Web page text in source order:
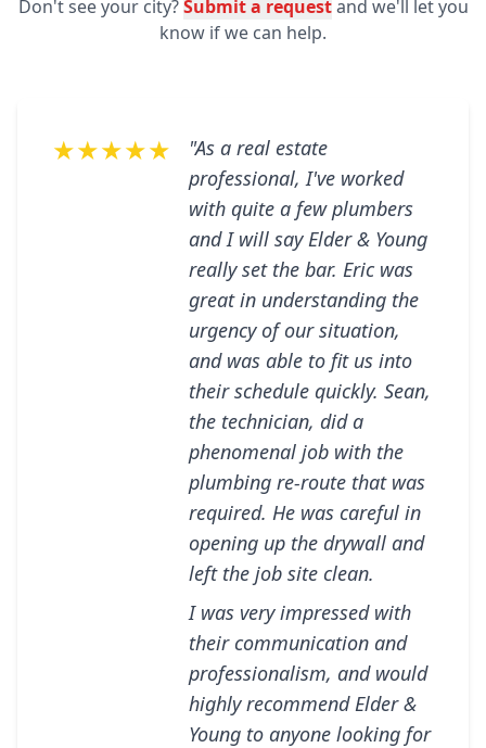
Don't see your city?Submit a requestand we'll let you
know if we can help.
★★★★★
"As a real estate
professional, I've worked
with quite a few plumbers
and I will say Elder & Young
really set the bar. Eric was
great in understanding the
urgency of our situation,
and was able to fit us into
their schedule quickly. Sean,
the technician, did a
phenomenal job with the
plumbing re-route that was
required. He was careful in
opening up the drywall and
left the job site clean.
I was very impressed with
their communication and
professionalism, and would
highly recommend Elder &
Young to anyone looking for